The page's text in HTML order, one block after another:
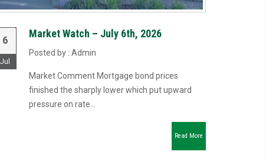
6
Jul
Market Watch – July 6th, 2026
Posted by : Admin
Market Comment Mortgage bond prices
finished the sharply lower which put upward
pressure on rate...
Read More